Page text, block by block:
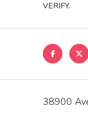
VERIFY.
38900